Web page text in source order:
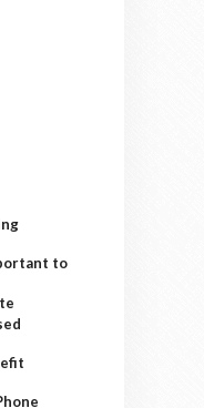
to